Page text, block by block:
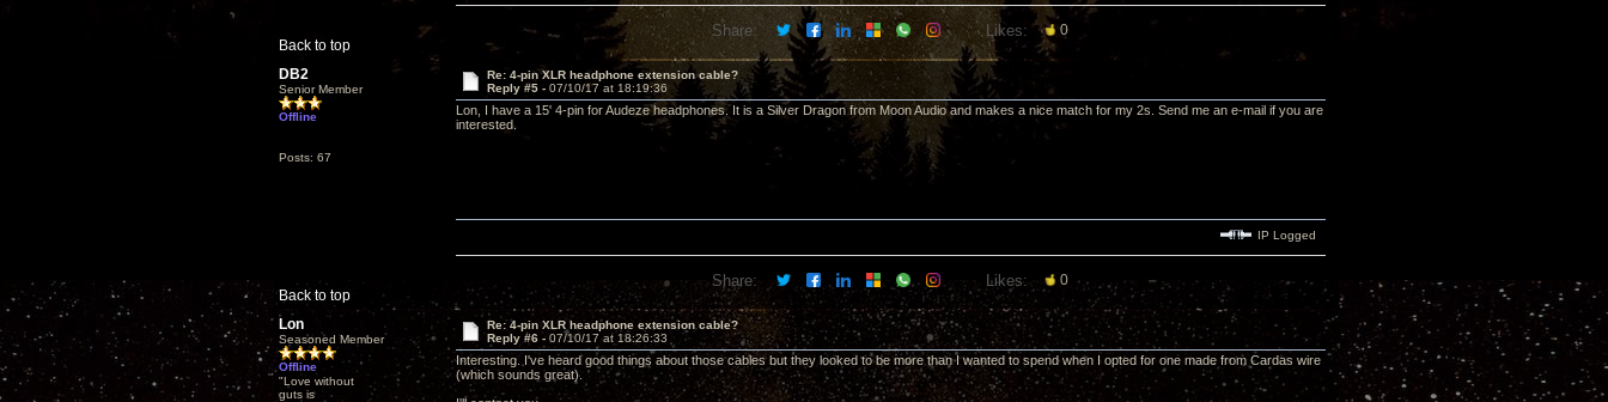
Back to top
Share: Likes: 0
DB2
Senior Member
Offline
Posts: 67
Re: 4-pin XLR headphone extension cable?
Reply #5 - 07/10/17 at 18:19:36
Lon, I have a 15' 4-pin for Audeze headphones. It is a Silver Dragon from Moon Audio and makes a nice match for my 2s. Send me an e-mail if you are
interested.
Back to top
IP Logged
Share: Likes: 0
Lon
Seasoned Member
Offline
"Love without
guts is
Re: 4-pin XLR headphone extension cable?
Reply #6 - 07/10/17 at 18:26:33
Interesting. I've heard good things about those cables but they looked to be more than I wanted to spend when I opted for one made from Cardas wire
(which sounds great).